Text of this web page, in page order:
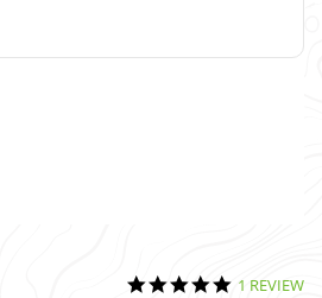
5 out of 5 Customer
5.0 star
1 REVIEW